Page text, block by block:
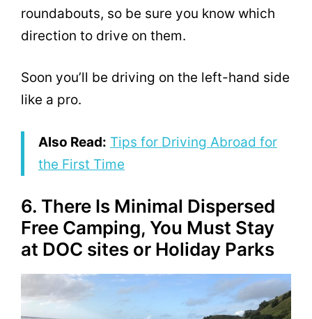
roundabouts, so be sure you know which
direction to drive on them.
Soon you’ll be driving on the left-hand side
like a pro.
Also Read: Tips for Driving Abroad for
the First Time
6. There Is Minimal Dispersed
Free Camping, You Must Stay
at DOC sites or Holiday Parks